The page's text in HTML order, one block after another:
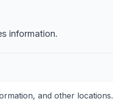
information.
and other locations.